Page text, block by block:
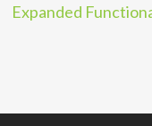
Expanded